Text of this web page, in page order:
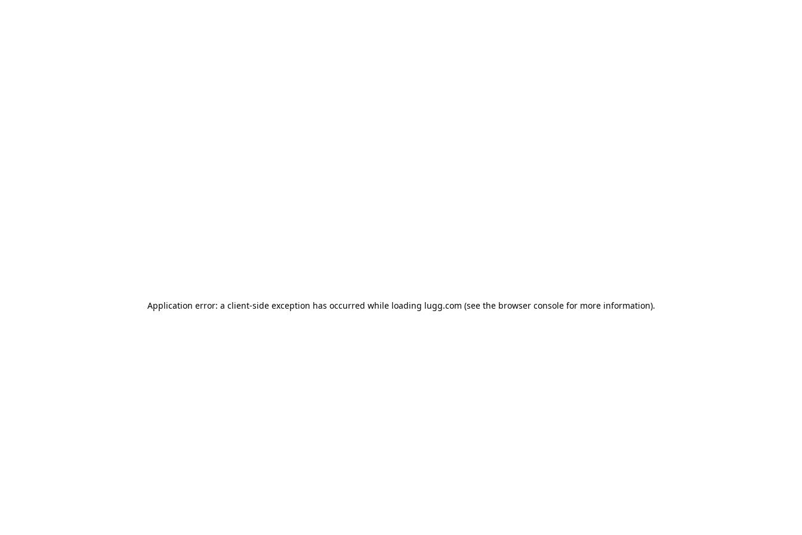
Application error: a client-side exception has occurred while loading lugg.com (see the browser consolefor more information).